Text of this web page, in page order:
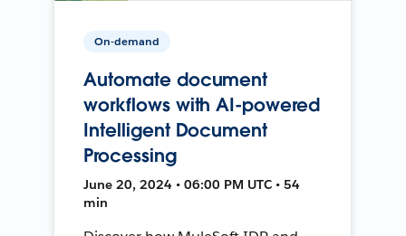
On-demand
Automate document
workflows with AI-powered
Intelligent Document
Processing
June 20, 2024 • 06:00 PM UTC • 54
min